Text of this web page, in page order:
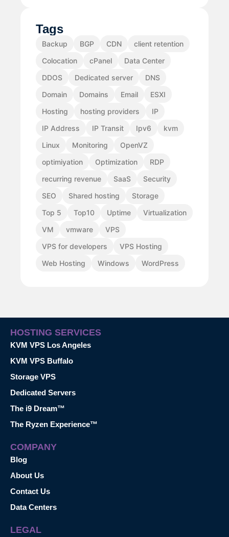
Tags
Backup BGP CDN
client retention
Colocation
cPanel
Data Center
DDOS
Dedicated server
DNS
Domain
Domains Email
ESXI
Hosting
hosting providers
IP
IP Address
IP Transit Ipv6
kvm
Linux
Monitoring
OpenVZ
optimiyation
Optimization
RDP
recurring revenue
SaaS
Security
SEO
Shared hosting
Storage
Top 5
Top10 Uptime
Virtualization
VM
vmware
VPS
VPS for developers
VPS Hosting
Web Hosting
Windows WordPress
HOSTING SERVICES
KVM VPS Los Angeles
KVM VPS Buffalo
Storage VPS
Dedicated Servers
The i9 Dream™
The Ryzen Experience™
COMPANY
Blog
About Us
Contact Us
Data Centers
LEGAL